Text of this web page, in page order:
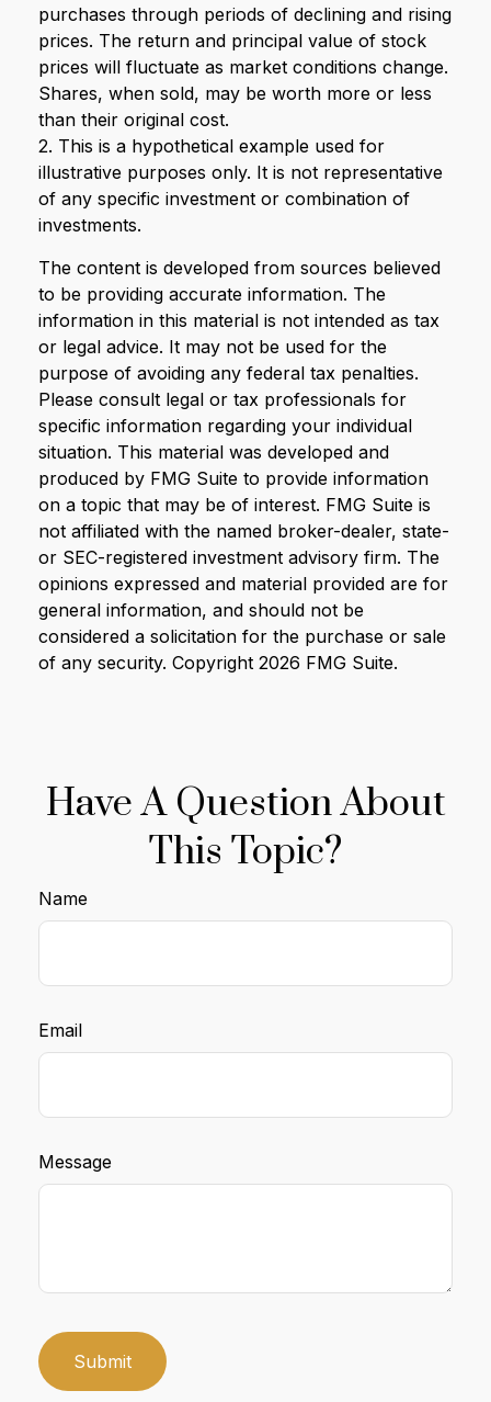
purchases through periods of declining and rising
prices. The return and principal value of stock
prices will fluctuate as market conditions change.
Shares, when sold, may be worth more or less
than their original cost.
2. This is a hypothetical example used for
illustrative purposes only. It is not representative
of any specific investment or combination of
investments.
The content is developed from sources believed
to be providing accurate information. The
information in this material is not intended as tax
or legal advice. It may not be used for the
purpose of avoiding any federal tax penalties.
Please consult legal or tax professionals for
specific information regarding your individual
situation. This material was developed and
produced by FMG Suite to provide information
on a topic that may be of interest. FMG Suite is
not affiliated with the named broker-dealer, state-
or SEC-registered investment advisory firm. The
opinions expressed and material provided are for
general information, and should not be
considered a solicitation for the purchase or sale
of any security. Copyright 2026 FMG Suite.
Have A Question About
This Topic?
Name
Email
Message